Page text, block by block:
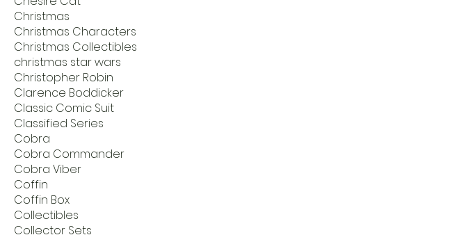
Christmas
Christmas Characters
Christmas Collectibles
christmas star wars
Christopher Robin
Clarence Boddicker
Classic Comic Suit
Classified Series
Cobra
Cobra Commander
Cobra Viber
Coffin
Coffin Box
Collectibles
Collector Sets